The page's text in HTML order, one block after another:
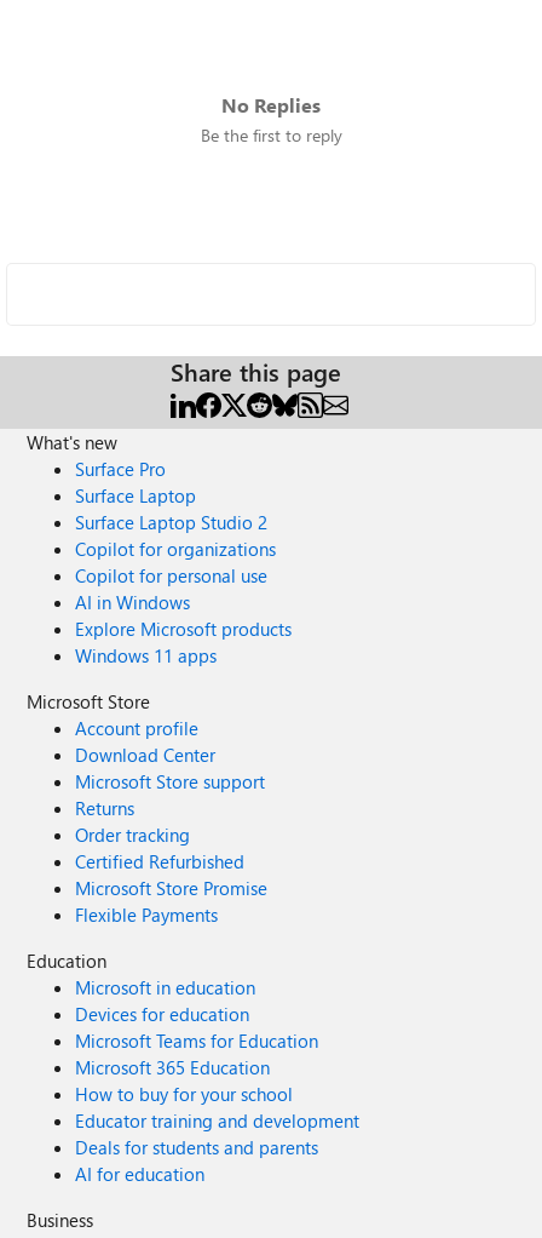
No Replies
Be the first to reply
Share this page
What's new
Surface Pro
Surface Laptop
Surface Laptop Studio 2
Copilot for organizations
Copilot for personal use
AI in Windows
Explore Microsoft products
Windows 11 apps
Microsoft Store
Account profile
Download Center
Microsoft Store support
Returns
Order tracking
Certified Refurbished
Microsoft Store Promise
Flexible Payments
Education
Microsoft in education
Devices for education
Microsoft Teams for Education
Microsoft 365 Education
How to buy for your school
Educator training and development
Deals for students and parents
AI for education
Business